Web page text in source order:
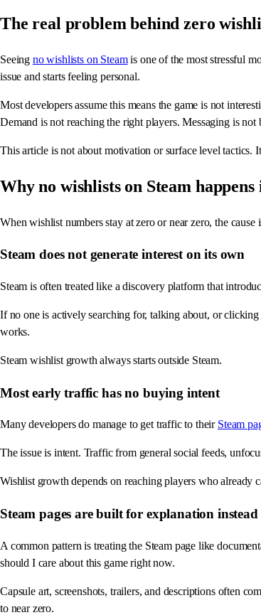
The real problem behind zero
Seeing no wishlists on Steamis one of the most stressful
issue and starts feeling personal.
Most developers assume this means the game is not
Demand is not reaching the right players. Messaging is
This article is not about motivation or surface level
Why no wishlists on Steam
When wishlist numbers stay at zero or near zero, the
Steam does not generate interest on its own
Steam is often treated like a discovery platform that
If no one is actively searching for, talking about, or
works.
Steam wishlist growth always starts outside Steam.
Most early traffic has no buying intent
Many developers do manage to get traffic to their Steam
The issue is intent. Traffic from general social feeds,
Wishlist growth depends on reaching players who already
Steam pages are built for explanation
A common pattern is treating the Steam page like
should I care about this game right now.
Capsule art, screenshots, trailers, and descriptions often
to near zero.